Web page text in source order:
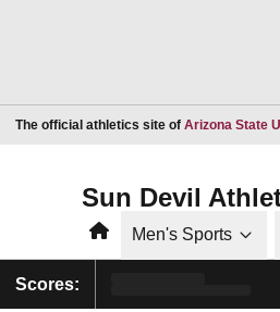
The official athletics site of Arizona State
Sun Devil
HomeMen's Sports
Scores: